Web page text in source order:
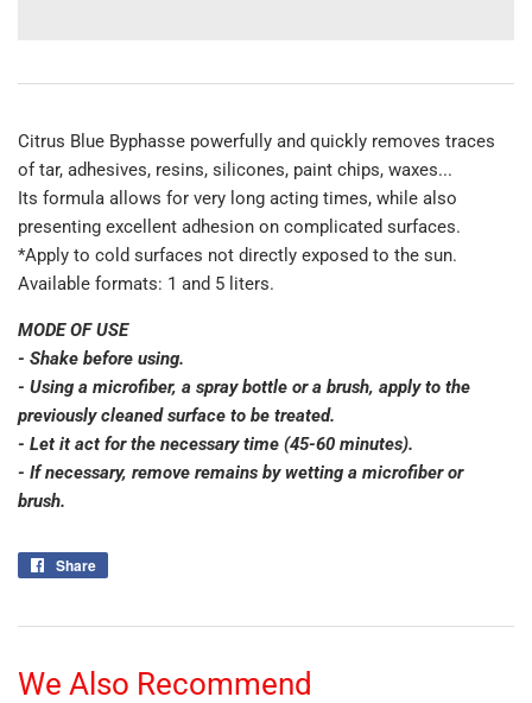
Citrus Blue Byphasse powerfully and quickly removes traces
of tar, adhesives, resins, silicones, paint chips, waxes...
Its formula allows for very long acting times, while also
presenting excellent adhesion on complicated surfaces.
*Apply to cold surfaces not directly exposed to the sun.
Available formats: 1 and 5 liters.
MODE OF USE
- Shake before using.
- Using a microfiber, a spray bottle or a brush, apply to the
previously cleaned surface to be treated.
- Let it act for the necessary time (45-60 minutes).
- If necessary, remove remains by wetting a microfiber or
brush.
Share
We Also Recommend